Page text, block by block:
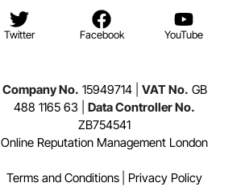
Twitter Facebook YouTube
Company No. 15949714| VAT No. GB
488 1165 63 |Data Controller No.
ZB754541
Online Reputation Management London
Terms and Conditions Privacy Policy